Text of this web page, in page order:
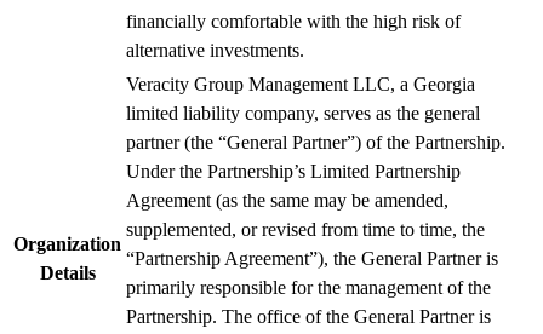
financially comfortable with the high risk of
alternative investments.
Organization
Details
Veracity Group Management LLC, a Georgia
limited liability company, serves as the general
partner (the “General Partner”) of the Partnership.
Under the Partnership’s Limited Partnership
Agreement (as the same may be amended,
supplemented, or revised from time to time, the
“Partnership Agreement”), the General Partner is
primarily responsible for the management of the
Partnership. The office of the General Partner is